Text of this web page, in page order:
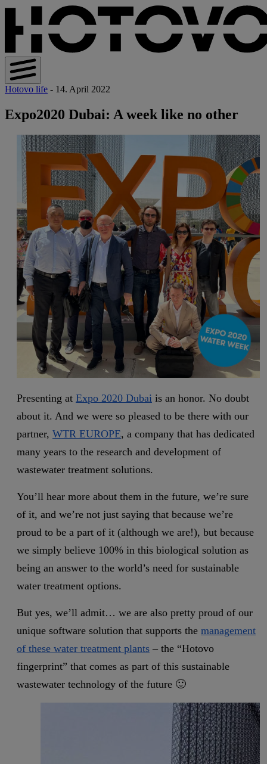
Hotovo life - 14. April 2022
Expo2020 Dubai: A week like no other
Presenting at Expo 2020 Dubai is an honor. No doubt
about it. And we were so pleased to be there with our
partner, WTR EUROPE, a company that has dedicated
many years to the research and development of
wastewater treatment solutions.
You’ll hear more about them in the future, we’re sure
of it, and we’re not just saying that because we’re
proud to be a part of it (although we are!), but because
we simply believe 100% in this biological solution as
being an answer to the world’s need for sustainable
water treatment options.
But yes, we’ll admit… we are also pretty proud of our
unique software solution that supports the management
of these water treatment plants – the “Hotovo
fingerprint” that comes as part of this sustainable
wastewater technology of the future 🙂